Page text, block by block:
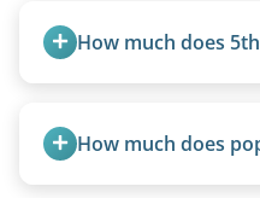
standard ball hitch
requirements
How much does
and weight variations.
How much does